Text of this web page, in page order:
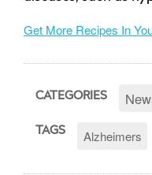
Get More Recipes In
CATEGORIES
TAGS Alzheimers